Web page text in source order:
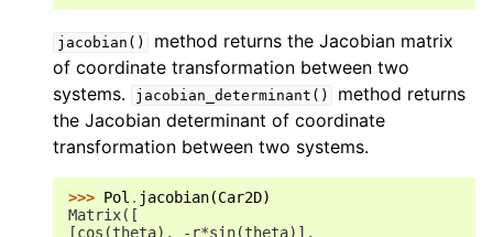
jacobian()
method returns the Jacobian matrix
of coordinate transformation between two
systems.
jacobian_determinant()
method returns
the Jacobian determinant of coordinate
transformation between two systems.
>>> Pol . jacobian(Car2D)
Matrix([
[cos(theta), -r*sin(theta)],